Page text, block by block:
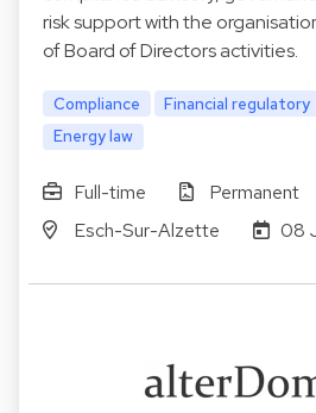
risk support with the
of Board of Directors activities.
Compliance Financial regulatory
Energy law
Full-time
Permanent
Esch-Sur-Alzette
08